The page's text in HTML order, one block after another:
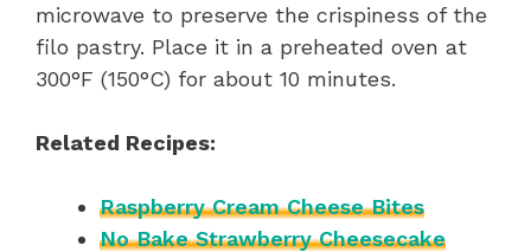
microwave to preserve the crispiness of the
filo pastry. Place it in a preheated oven at
300°F (150°C) for about 10 minutes.
Related Recipes:
Raspberry Cream Cheese Bites
No Bake Strawberry Cheesecake